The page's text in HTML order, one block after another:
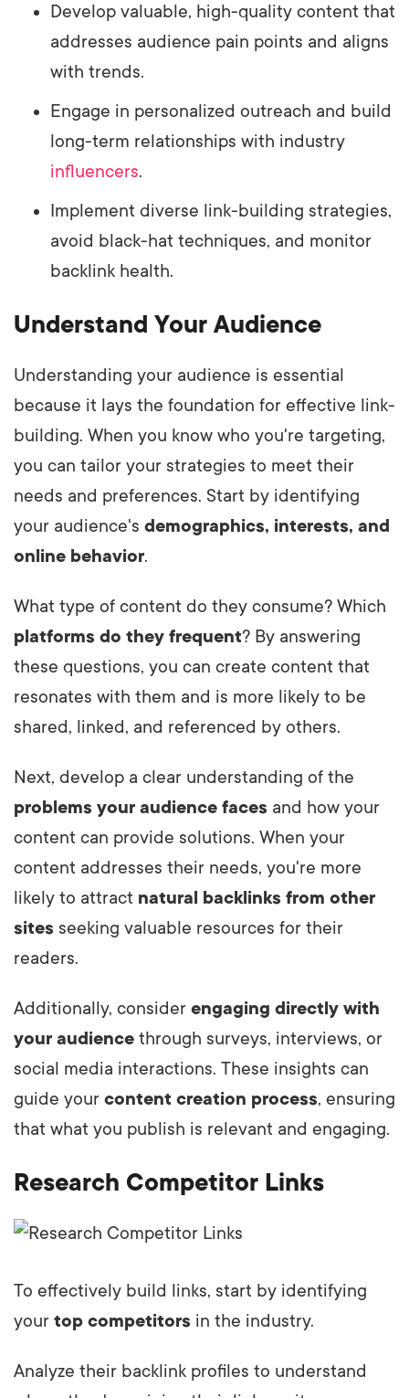
Develop valuable, high-quality content that
addresses audience pain points and aligns
with trends.
Engage in personalized outreach and build
long-term relationships with industry
influencers.
Implement diverse link-building strategies,
avoid black-hat techniques, and monitor
backlink health.
Understand Your Audience
Understanding your audience is essential
because it lays the foundation for effective link-
building. When you know who you're targeting,
you can tailor your strategies to meet their
needs and preferences. Start by identifying
your audience's demographics, interests, and
online behavior.
What type of content do they consume? Which
platforms do they frequent? By answering
these questions, you can create content that
resonates with them and is more likely to be
shared, linked, and referenced by others.
Next, develop a clear understanding of the
problems your audience faces and how your
content can provide solutions. When your
content addresses their needs, you're more
likely to attract natural backlinks from other
sites seeking valuable resources for their
readers.
Additionally, consider engaging directly with
your audience through surveys, interviews, or
social media interactions. These insights can
guide your content creation process, ensuring
that what you publish is relevant and engaging.
Research Competitor Links
To effectively build links, start by identifying
your top competitors in the industry.
Analyze their backlink profiles to understand